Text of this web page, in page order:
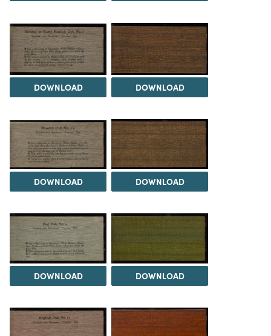
DOWNLOAD DOWNLOAD
DOWNLOAD DOWNLOAD
DOWNLOAD DOWNLOAD